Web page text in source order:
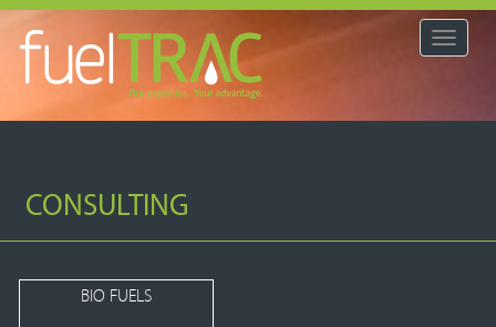
Toggle
CONSULTING
BIO FUELS